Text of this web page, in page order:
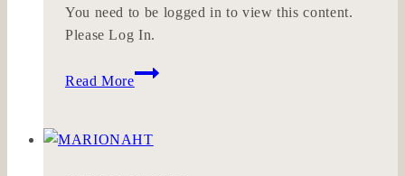
You need to be logged in to view this content.
Please Log In.
Read More
DYEHONEST